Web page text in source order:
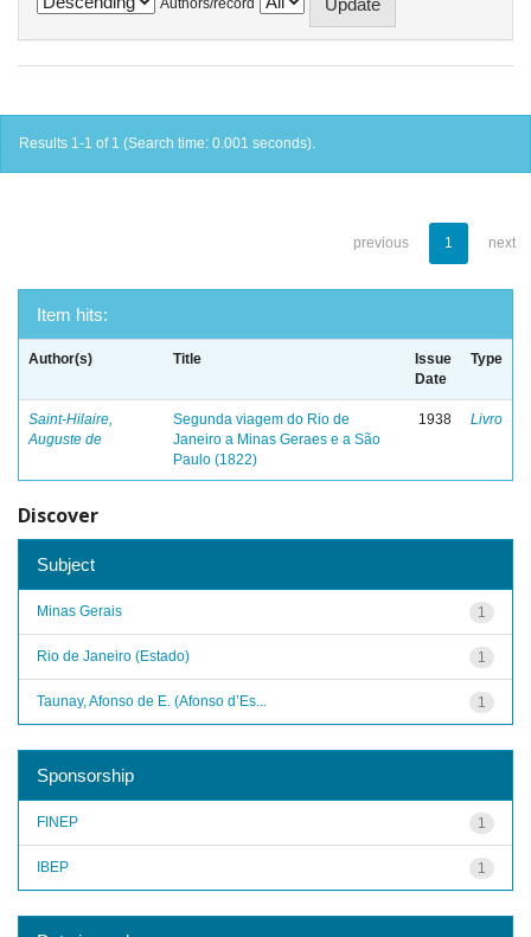
Authors/record
Results 1-1 of 1 (Search time: 0.001 seconds).
previous 1 next
Item hits:
Author(s) Title
Issue
Date
Type
Saint-Hilaire,
Auguste de
Segunda viagem do Rio de
Janeiro a Minas Geraes e a São
Paulo (1822)
1938 Livro
Discover
Subject
1
Minas Gerais
1
Rio de Janeiro (Estado)
1
Taunay, Afonso de E. (Afonso d’Es...
Sponsorship
1
FINEP
1
IBEP